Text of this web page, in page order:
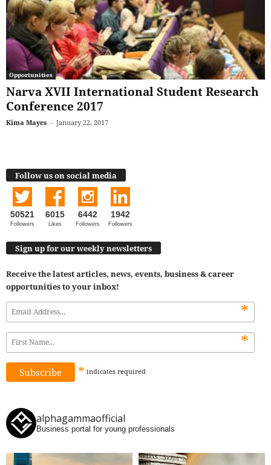
Opportunities
Narva XVII International Student Research
Conference 2017
Kima Mayes - January 22, 2017
Follow us on social media
50521
Followers
6015
Likes
6442
Followers
1942
Followers
Sign up for our weekly newsletters
Receive the latest articles, news, events, business & career
opportunities to your inbox!
*
*
* indicates required
alphagammaofficial
Business portal for young professionals